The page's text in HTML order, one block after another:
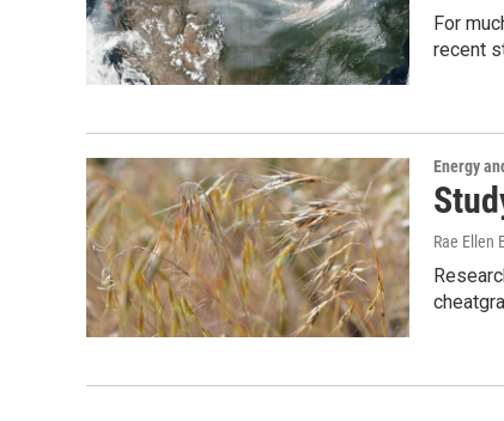
For
recent
Energy
Rae Ellen